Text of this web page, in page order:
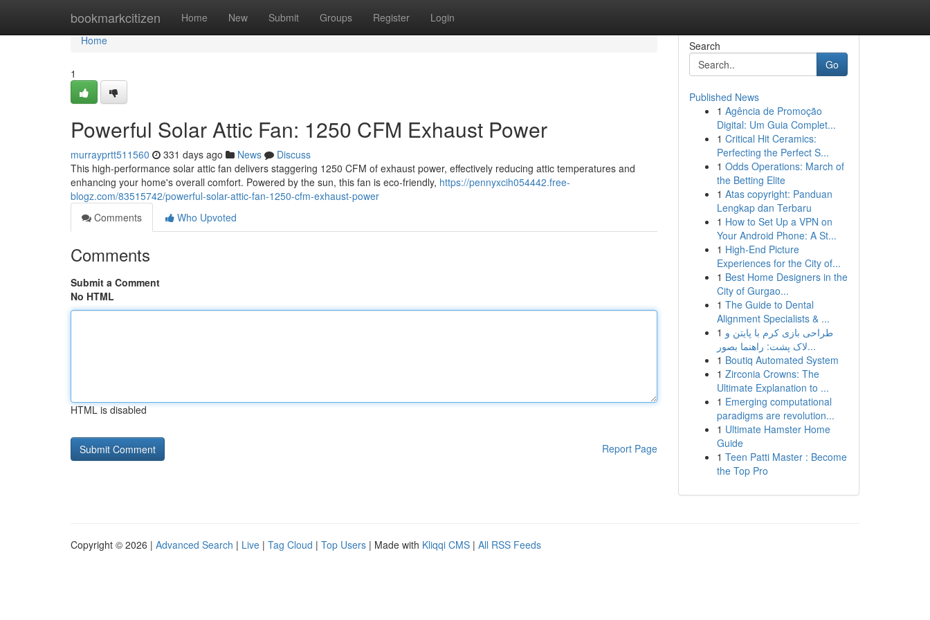
bookmarkcitizen Home New Submit Groups Register Login
Home
Home
1
Powerful Solar Attic Fan: 1250 CFM Exhaust Power
murrayprtt511560 331 days ago News
Discuss
This high-performance solar attic fan delivers staggering 1250 CFM of exhaust power, effectively reducing attic temperatures and
enhancing your home's overall comfort. Powered by the sun, this fan is eco-friendly, https://pennyxcih054442.free-
blogz.com/83515742/powerful-solar-attic-fan-1250-cfm-exhaust-power
Comments
Who Upvoted
Comments
Submit a Comment
No HTML
HTML is disabled
Report Page
Search
Go
Published News
1 Agência de Promoção
Digital: Um Guia Complet...
1 Critical Hit Ceramics:
Perfecting the Perfect S...
1 Odds Operations: March of
the Betting Elite
1 Atas copyright: Panduan
Lengkap dan Terbaru
1 How to Set Up a VPN on
Your Android Phone: A St...
1 High-End Picture
Experiences for the City of...
1 Best Home Designers in the
City of Gurgao...
1 The Guide to Dental
Alignment Specialists & ...
1 طراحی بازی کرم با پایتن و
لاک پشت: راهنما بصور...
1 Boutiq Automated System
1 Zirconia Crowns: The
Ultimate Explanation to ...
1 Emerging computational
paradigms are revolution...
1 Ultimate Hamster Home
Guide
1 Teen Patti Master : Become
the Top Pro
Copyright © 2026 | Advanced Search | Live | Tag Cloud | Top Users | Made with Kliqqi CMS | All RSS Feeds